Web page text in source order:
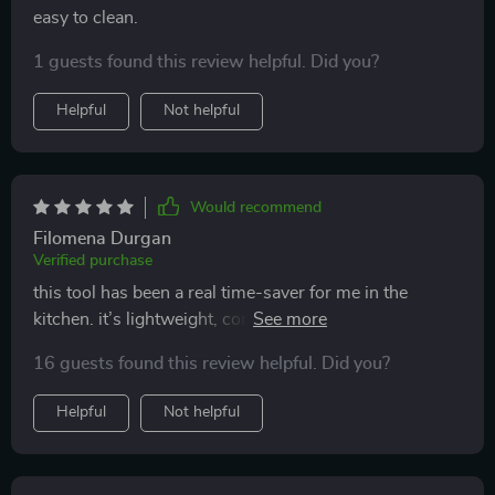
easy to clean.
1 guests found this review helpful. Did you?
Helpful Not helpful
Would recommend
Filomena Durgan
Verified purchase
this tool has been a real time-saver for me in the
kitchen. it’s lightweight, compact, and handles multiple
the wireless feature is incredibly convenient, allowing
me to move around the kitchen freely without worrying
about cords. it’s also super easy to clean, which makes
it perfect for daily use. i love how compact it is—it
doesn’t take up much space in my kitchen, but it’s still
16 guests found this review helpful. Did you?
Helpful Not helpful